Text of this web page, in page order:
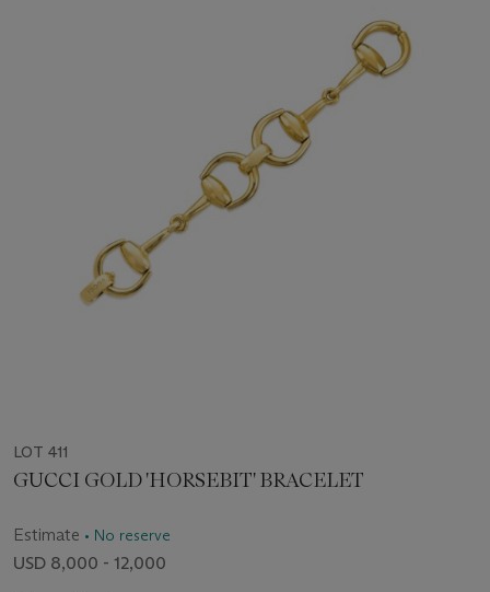
LOT 411
GUCCI GOLD 'HORSEBIT' BRACELET
Estimate • No reserve
USD 8,000 - 12,000